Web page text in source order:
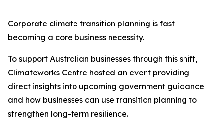
Corporate climate transition planning is fast
becoming a core business necessity.
To support Australian businesses through this shift,
Climateworks Centre hosted an event providing
direct insights into upcoming government guidance
and how businesses can use transition planning to
strengthen long-term resilience.